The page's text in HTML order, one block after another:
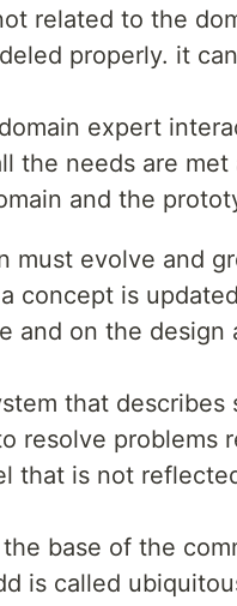
related to the
properly. it
expert
the needs are
and the
must evolve and
concept is
and on the design
that
resolve problems
that is not
base of the
is called